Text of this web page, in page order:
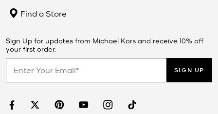
Find a Store
Sign Up for updates from Michael Kors and receive 10% off
your first order.
SIGN UP